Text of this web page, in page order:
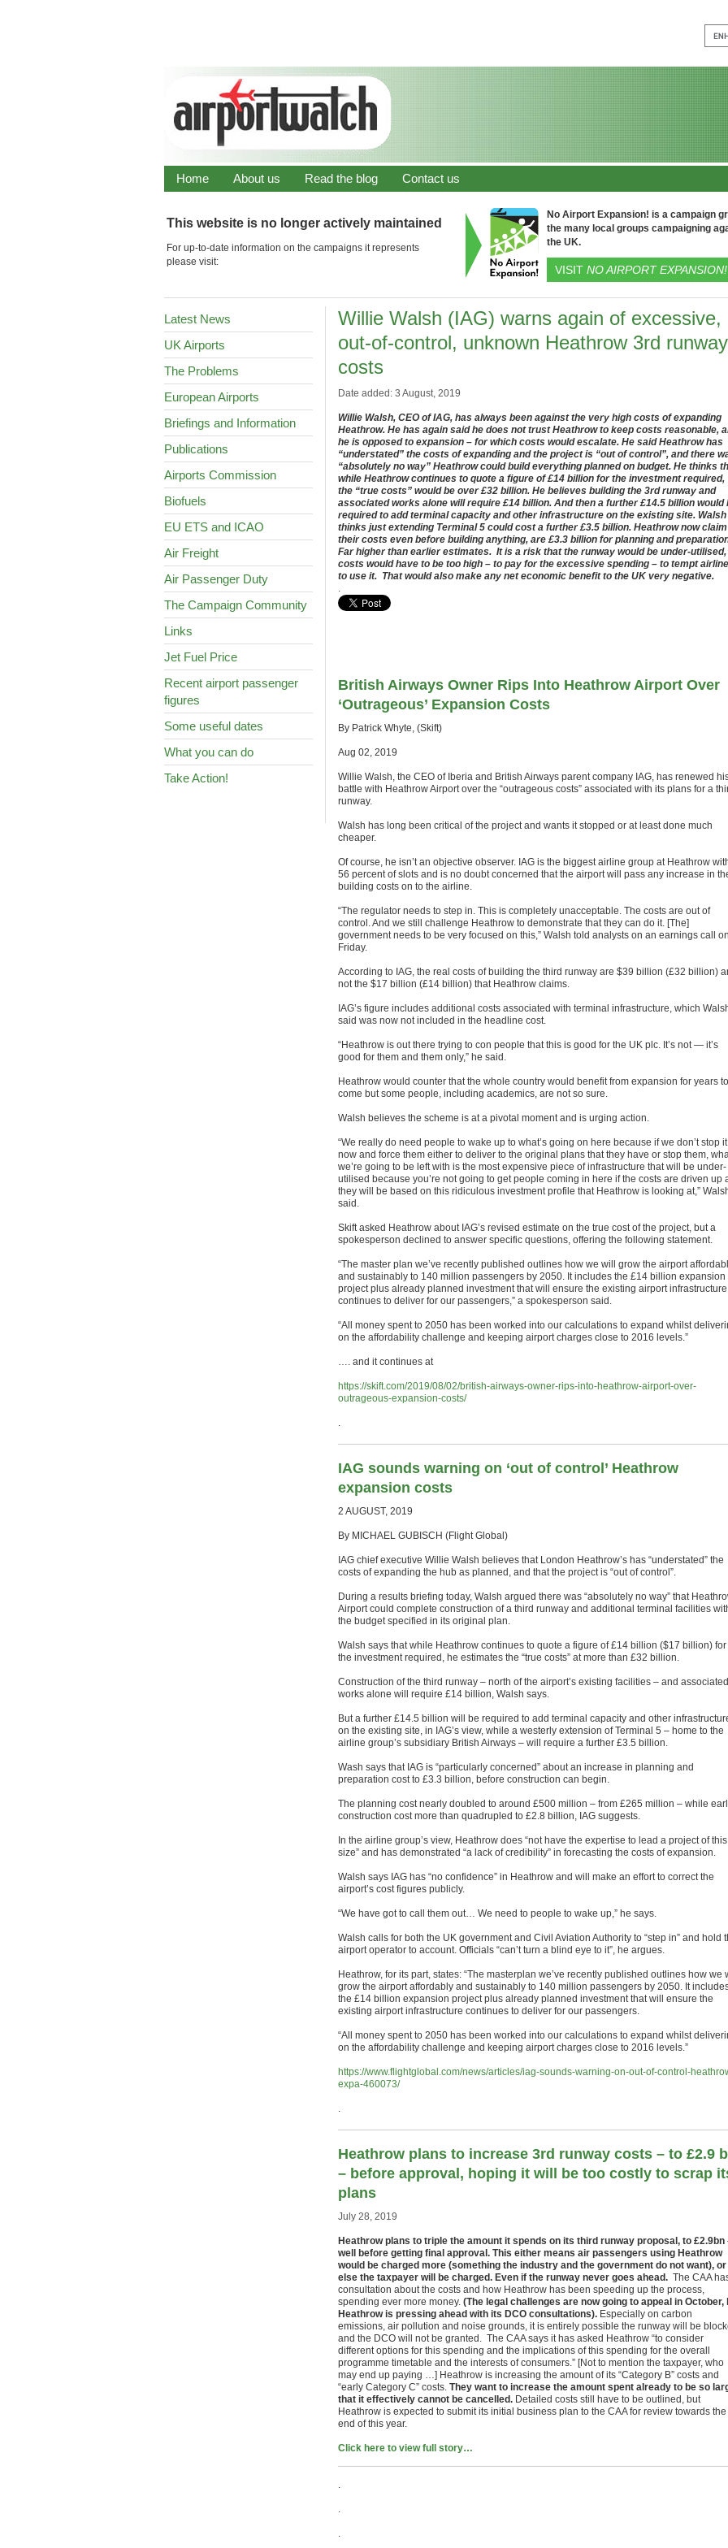
Home About us Read the blog Contact us
This website is no longer actively maintained
For up-to-date information on the campaigns it represents
please visit:
No Airport Expansion! is a campaign
the many local groups campaigning
the UK.
VISIT NO AIRPORT EXPANSION!
Latest News
UK Airports
The Problems
European Airports
Briefings and Information
Publications
Airports Commission
Biofuels
EU ETS and ICAO
Air Freight
Air Passenger Duty
The Campaign Community
Links
Jet Fuel Price
Recent airport passenger
figures
Some useful dates
What you can do
Take Action!
Willie Walsh (IAG) warns again of excessive,
out-of-control, unknown Heathrow 3rd runway
costs
Date added: 3 August, 2019
Willie Walsh, CEO of IAG, has always been against the very high costs of expanding
Heathrow. He has again said he does not trust Heathrow to keep costs reasonable,
he is opposed to expansion – for which costs would escalate. He said Heathrow has
“understated” the costs of expanding and the project is “out of control”, and there
“absolutely no way” Heathrow could build everything planned on budget. He thinks
while Heathrow continues to quote a figure of £14 billion for the investment required,
the “true costs” would be over £32 billion. He believes building the 3rd runway and
associated works alone will require £14 billion. And then a further £14.5 billion would
required to add terminal capacity and other infrastructure on the existing site. Walsh
thinks just extending Terminal 5 could cost a further £3.5 billion. Heathrow now claim
their costs even before building anything, are £3.3 billion for planning and
Far higher than earlier estimates. It is a risk that the runway would be under-utilised,
costs would have to be too high – to pay for the excessive spending – to tempt
to use it. That would also make any net economic benefit to the UK very negative.
.
British Airways Owner Rips Into Heathrow Airport Over
‘Outrageous’ Expansion Costs
By Patrick Whyte, (Skift)
Aug 02, 2019
Willie Walsh, the CEO of Iberia and British Airways parent company IAG, has renewed
battle with Heathrow Airport over the “outrageous costs” associated with its plans for a
runway.
Walsh has long been critical of the project and wants it stopped or at least done much
cheaper.
Of course, he isn’t an objective observer. IAG is the biggest airline group at Heathrow
56 percent of slots and is no doubt concerned that the airport will pass any increase in
building costs on to the airline.
“The regulator needs to step in. This is completely unacceptable. The costs are out of
control. And we still challenge Heathrow to demonstrate that they can do it. [The]
government needs to be very focused on this,” Walsh told analysts on an earnings call on
Friday.
According to IAG, the real costs of building the third runway are $39 billion (£32 billion)
not the $17 billion (£14 billion) that Heathrow claims.
IAG’s figure includes additional costs associated with terminal infrastructure, which
said was now not included in the headline cost.
“Heathrow is out there trying to con people that this is good for the UK plc. It’s not — it’s
good for them and them only,” he said.
Heathrow would counter that the whole country would benefit from expansion for years to
come but some people, including academics, are not so sure.
Walsh believes the scheme is at a pivotal moment and is urging action.
“We really do need people to wake up to what’s going on here because if we don’t stop it
now and force them either to deliver to the original plans that they have or stop them,
we’re going to be left with is the most expensive piece of infrastructure that will be under-
utilised because you’re not going to get people coming in here if the costs are driven up
they will be based on this ridiculous investment profile that Heathrow is looking at,”
said.
Skift asked Heathrow about IAG’s revised estimate on the true cost of the project, but a
spokesperson declined to answer specific questions, offering the following statement.
“The master plan we’ve recently published outlines how we will grow the airport
and sustainably to 140 million passengers by 2050. It includes the £14 billion expansion
project plus already planned investment that will ensure the existing airport infrastructure
continues to deliver for our passengers,” a spokesperson said.
“All money spent to 2050 has been worked into our calculations to expand whilst
on the affordability challenge and keeping airport charges close to 2016 levels.”
…. and it continues at
https://skift.com/2019/08/02/british-airways-owner-rips-into-heathrow-airport-over-
outrageous-expansion-costs/
.
IAG sounds warning on ‘out of control’ Heathrow
expansion costs
2 AUGUST, 2019
By MICHAEL GUBISCH (Flight Global)
IAG chief executive Willie Walsh believes that London Heathrow’s has “understated” the
costs of expanding the hub as planned, and that the project is “out of control”.
During a results briefing today, Walsh argued there was “absolutely no way” that
Airport could complete construction of a third runway and additional terminal facilities
the budget specified in its original plan.
Walsh says that while Heathrow continues to quote a figure of £14 billion ($17 billion) for
the investment required, he estimates the “true costs” at more than £32 billion.
Construction of the third runway – north of the airport’s existing facilities – and associated
works alone will require £14 billion, Walsh says.
But a further £14.5 billion will be required to add terminal capacity and other
on the existing site, in IAG’s view, while a westerly extension of Terminal 5 – home to the
airline group’s subsidiary British Airways – will require a further £3.5 billion.
Wash says that IAG is “particularly concerned” about an increase in planning and
preparation cost to £3.3 billion, before construction can begin.
The planning cost nearly doubled to around £500 million – from £265 million – while
construction cost more than quadrupled to £2.8 billion, IAG suggests.
In the airline group’s view, Heathrow does “not have the expertise to lead a project of this
size” and has demonstrated “a lack of credibility” in forecasting the costs of expansion.
Walsh says IAG has “no confidence” in Heathrow and will make an effort to correct the
airport’s cost figures publicly.
“We have got to call them out… We need to people to wake up,” he says.
Walsh calls for both the UK government and Civil Aviation Authority to “step in” and hold
airport operator to account. Officials “can’t turn a blind eye to it”, he argues.
Heathrow, for its part, states: “The masterplan we’ve recently published outlines how we
grow the airport affordably and sustainably to 140 million passengers by 2050. It
the £14 billion expansion project plus already planned investment that will ensure the
existing airport infrastructure continues to deliver for our passengers.
“All money spent to 2050 has been worked into our calculations to expand whilst
on the affordability challenge and keeping airport charges close to 2016 levels.”
https://www.flightglobal.com/news/articles/iag-sounds-warning-on-out-of-control-
expa-460073/
.
Heathrow plans to increase 3rd runway costs – to £2.9
– before approval, hoping it will be too costly to scrap
plans
July 28, 2019
Heathrow plans to triple the amount it spends on its third runway proposal, to £2.9bn
well before getting final approval. This either means air passengers using Heathrow
would be charged more (something the industry and the government do not want), or
else the taxpayer will be charged. Even if the runway never goes ahead. The CAA
consultation about the costs and how Heathrow has been speeding up the process,
spending ever more money. (The legal challenges are now going to appeal in October,
Heathrow is pressing ahead with its DCO consultations). Especially on carbon
emissions, air pollution and noise grounds, it is entirely possible the runway will be
and the DCO will not be granted. The CAA says it has asked Heathrow “to consider
different options for this spending and the implications of this spending for the overall
programme timetable and the interests of consumers.” [Not to mention the taxpayer, who
may end up paying …] Heathrow is increasing the amount of its “Category B” costs and
“early Category C” costs. They want to increase the amount spent already to be so
that it effectively cannot be cancelled. Detailed costs still have to be outlined, but
Heathrow is expected to submit its initial business plan to the CAA for review towards the
end of this year.
Click here to view full story…
.
.
.